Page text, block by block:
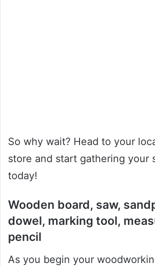
So why wait? Head to your
store and start gathering your
today!
Wooden board, saw,
dowel, marking tool,
pencil
As you begin your